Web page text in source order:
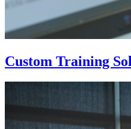
Custom Training